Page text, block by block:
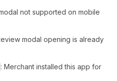
not supported on mobile
modal opening is already
: Merchant installed this app for